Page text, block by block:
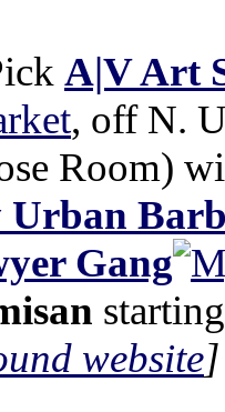
A|V Art
, off N.
Room)
Urban
Gang
website]